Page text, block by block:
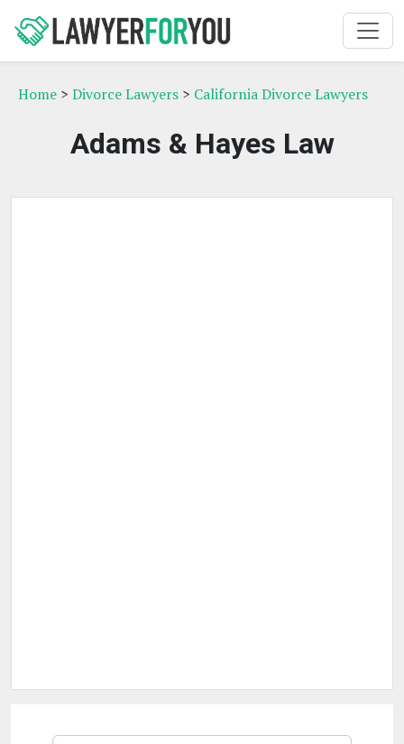
Home > Divorce Lawyers > California Divorce Lawyers
Adams & Hayes Law